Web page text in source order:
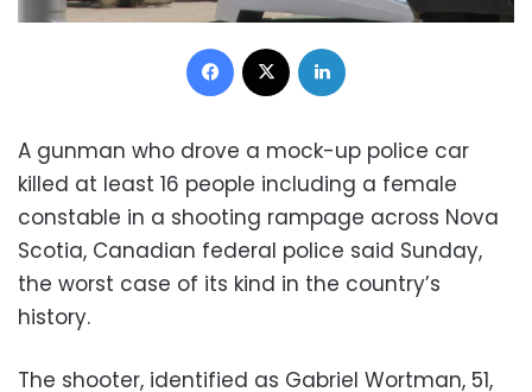
Facebook
A gunman who drove a mock-up police car
killed at least 16 people including a female
constable in a shooting rampage across Nova
Scotia, Canadian federal police said Sunday,
the worst case of its kind in the country’s
history.
The shooter, identified as Gabriel Wortman, 51,